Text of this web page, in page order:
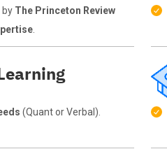
by The Princeton Review
(Quant or Verbal).